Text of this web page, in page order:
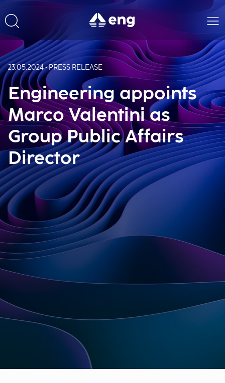
23.05.2024 • PRESS RELEASE
Engineering appoints
Marco Valentini as
Group Public Affairs
Director